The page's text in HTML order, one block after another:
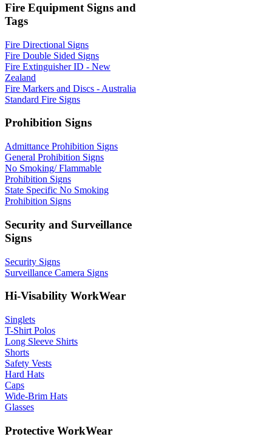
Fire Equipment Signs and
Tags
Fire Directional Signs
Fire Double Sided Signs
Fire Extinguisher ID - New
Zealand
Fire Markers and Discs - Australia
Standard Fire Signs
Prohibition Signs
Admittance Prohibition Signs
General Prohibition Signs
No Smoking/ Flammable
Prohibition Signs
State Specific No Smoking
Prohibition Signs
Security and Surveillance
Signs
Security Signs
Surveillance Camera Signs
Hi-Visability WorkWear
Singlets
T-Shirt Polos
Long Sleeve Shirts
Shorts
Safety Vests
Hard Hats
Caps
Wide-Brim Hats
Glasses
Protective WorkWear